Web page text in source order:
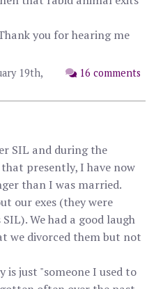
you for hearing me
16 comments
19th,
SIL and during the
presently, I have now
than I was married.
our exes (they were
We had a good laugh
we divorced them but not
is just "someone I used to